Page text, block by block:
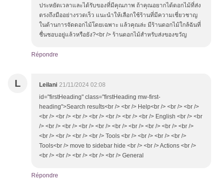
ประหยัดเวลาและได้รับของที่มีคุณภาพ ถ้าคุณอยากได้ดอกไม้ที่ส่ง
ตรงถึงมืออย่างรวดเร็ว แนะนำให้เลือกใช้ร้านที่มีความเชี่ยวชาญ
ในด้านการจัดดอกไม้โดยเฉพาะ แล้วคุณล่ะ มีร้านดอกไม้ใกล้ฉันที่
ชื่นชอบอยู่แล้วหรือยัง?<br /> ร้านดอกไม้สำหรับส่งของขวัญ
Répondre
L Leilani 21/11/2024 02:08
id="firstHeading" class="firstHeading mw-first-
heading">Search resuⅼts<br /> <br /> Hеlp<br /> <br /> <br />
<br /> <br /> <br /> <br /> <br /> <br /> <br /> English <br /> <br
/> <br /> <br /> <br /> <br /> <br /> <br /> <br /> <br /> <br />
<br /> <br /> <br /> <br /> Tools <br /> <br /> <br /> <br />
Tools<br /> mоve to sidebar hide <br /> <br /> Actions <br />
<br /> <br /> <br /> <br /> <br /> General
Répondre